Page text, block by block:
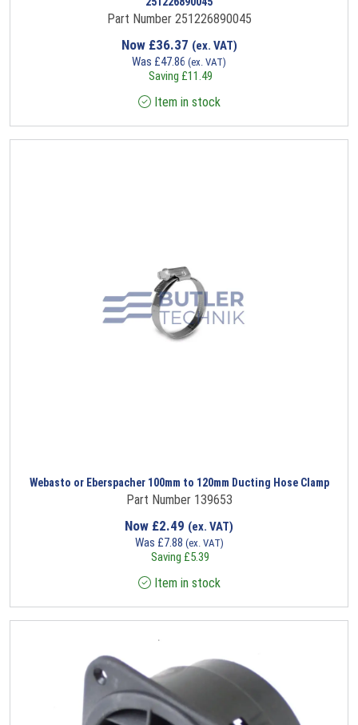
Part Number 251226890045
Now £36.37 (ex. VAT)
Was £47.86 (ex. VAT)
Saving £11.49
Item in stock
Webasto or Eberspacher 100mm to 120mm Ducting Hose Clamp
Part Number 139653
Now £2.49 (ex. VAT)
Was £7.88 (ex. VAT)
Saving £5.39
Item in stock